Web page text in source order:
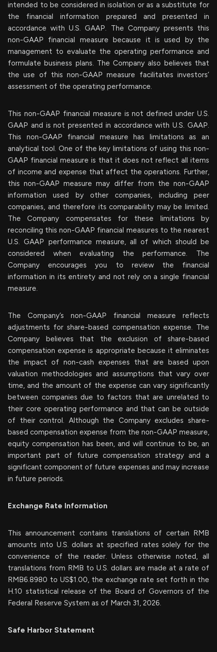
intended to be considered in isolation or as a substitute for
the financial information prepared and presented in
accordance with U.S. GAAP. The Company presents this
non-GAAP financial measure because it is used by the
management to evaluate the operating performance and
formulate business plans. The Company also believes that
the use of this non-GAAP measure facilitates investors’
assessment of the operating performance.
This non-GAAP financial measure is not defined under U.S.
GAAP and is not presented in accordance with U.S. GAAP.
This non-GAAP financial measure has limitations as an
analytical tool. One of the key limitations of using this non-
GAAP financial measure is that it does not reflect all items
of income and expense that affect the operations. Further,
this non-GAAP measure may differ from the non-GAAP
information used by other companies, including peer
companies, and therefore its comparability may be limited.
The Company compensates for these limitations by
reconciling this non-GAAP financial measures to the nearest
U.S. GAAP performance measure, all of which should be
considered when evaluating the performance. The
Company encourages you to review the financial
information in its entirety and not rely on a single financial
measure.
The Company’s non-GAAP financial measure reflects
adjustments for share-based compensation expense. The
Company believes that the exclusion of share-based
compensation expense is appropriate because it eliminates
the impact of non-cash expenses that are based upon
valuation methodologies and assumptions that vary over
time, and the amount of the expense can vary significantly
between companies due to factors that are unrelated to
their core operating performance and that can be outside
of their control. Although the Company excludes share-
based compensation expense from the non-GAAP measure,
equity compensation has been, and will continue to be, an
important part of future compensation strategy and a
significant component of future expenses and may increase
in future periods.
Exchange Rate Information
This announcement contains translations of certain RMB
amounts into U.S. dollars at specified rates solely for the
convenience of the reader. Unless otherwise noted, all
translations from RMB to U.S. dollars are made at a rate of
RMB6.8980 to US$1.00, the exchange rate set forth in the
H.10 statistical release of the Board of Governors of the
Federal Reserve System as of March 31, 2026.
Safe Harbor Statement